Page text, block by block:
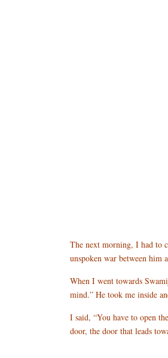
The next morning, I had to
unspoken war between him
When I went towards
mind.” He took me inside
I said, “You have to open
door, the door that leads